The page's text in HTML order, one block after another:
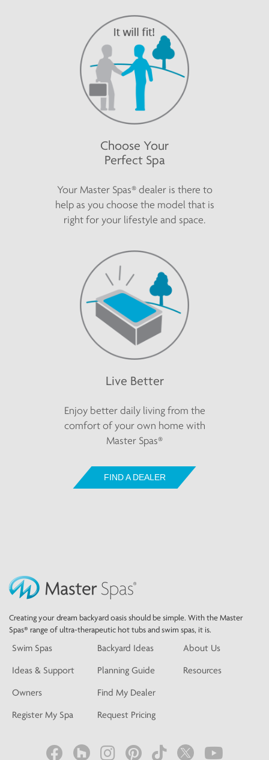
Choose Your
Perfect Spa
Your Master Spas® dealer is there to
help as you choose the model that is
right for your lifestyle and space.
Live Better
Enjoy better daily living from the
comfort of your own home with
Master Spas®
FIND A DEALER
Creating your dream backyard oasis should be simple. With the Master
Spas® range of ultra-therapeutic hot tubs and swim spas, it is.
Swim Spas
Ideas & Support
Owners
Register My Spa
Backyard Ideas
Planning Guide
Find My Dealer
Request Pricing
About Us
Resources